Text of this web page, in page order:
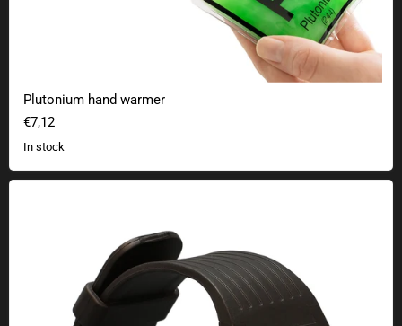
Plutonium hand warmer
€7,12
In stock